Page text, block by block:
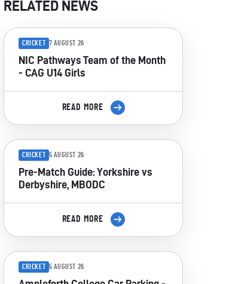
RELATED NEWS
CRICKET 7 AUGUST 26
NIC Pathways Team of the Month
- CAG U14 Girls
READ MORE
CRICKET 5 AUGUST 26
Pre-Match Guide: Yorkshire vs
Derbyshire, MBODC
READ MORE
CRICKET 5 AUGUST 26